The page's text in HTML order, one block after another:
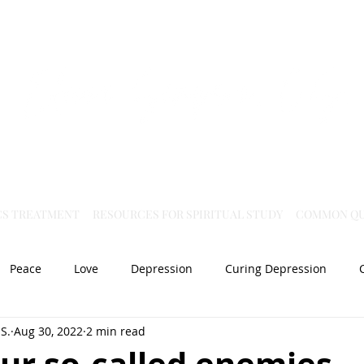
TREATMENT RESOURCES FOR SPIRITUAL STUDY COMMON
Peace Love Depression Curing Depression
Health Joy
Aug 30, 2022 2 min read